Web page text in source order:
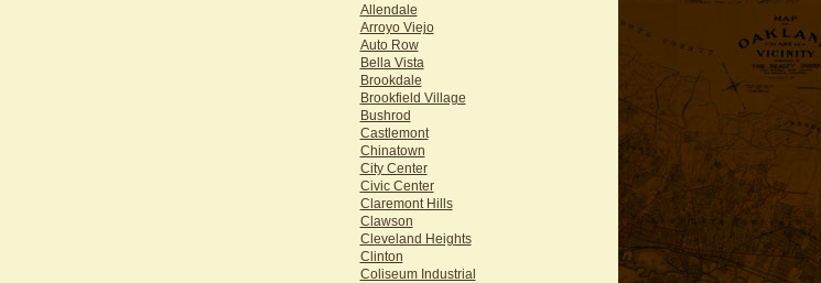
Allendale
Arroyo Viejo
Auto Row
Bella Vista
Brookdale
Brookfield Village
Bushrod
Castlemont
Chinatown
City Center
Civic Center
Claremont Hills
Clawson
Cleveland Heights
Clinton
Coliseum Industrial